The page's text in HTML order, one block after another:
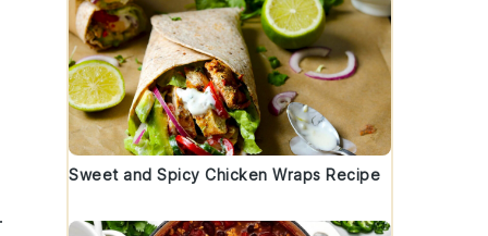
Sweet and Spicy Chicken Wraps Recipe